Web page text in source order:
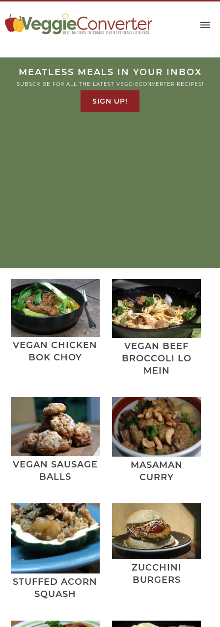
MEATLESS MEALS IN YOUR INBOX
SUBSCRIBE FOR ALL THE LATEST VEGGIECONVERTER RECIPES!
SIGN UP!
VEGAN CHICKEN
BOK CHOY
VEGAN BEEF
BROCCOLI LO
MEIN
VEGAN SAUSAGE
BALLS
MASAMAN
CURRY
STUFFED ACORN
SQUASH
ZUCCHINI
BURGERS